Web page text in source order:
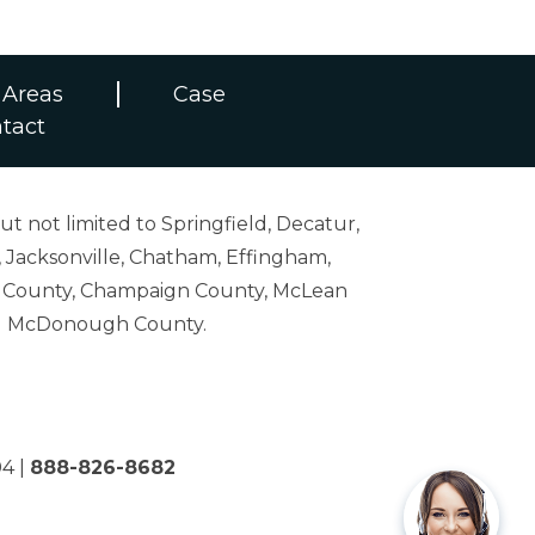
Case
not limited to Springfield, Decatur,
Chatham, Effingham,
Champaign County, McLean
McDonough County.
| 888-826-8682